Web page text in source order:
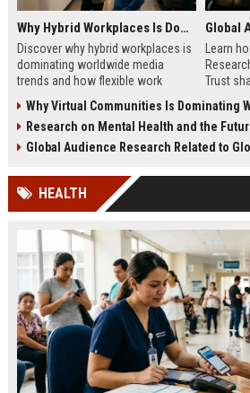
Why Hybrid Workplaces Is Dominating Worldwide Media Trends
Discover why hybrid workplaces is
dominating worldwide media
trends and how flexible work
culture.
Learn
Trust
brand
Why Virtual Communities Is Dominating
Research on Mental Health and the
Global Audience Research Related to
HEALTH